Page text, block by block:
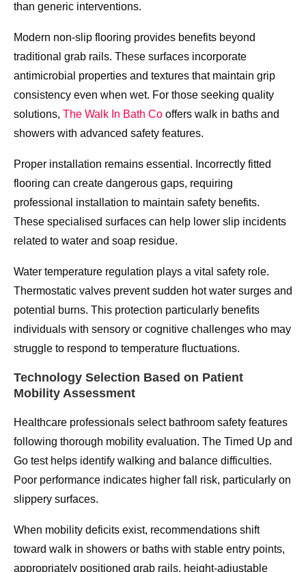
than generic interventions.
Modern non-slip flooring provides benefits beyond
traditional grab rails. These surfaces incorporate
antimicrobial properties and textures that maintain grip
consistency even when wet. For those seeking quality
solutions, The Walk In Bath Co offers walk in baths and
showers with advanced safety features.
Proper installation remains essential. Incorrectly fitted
flooring can create dangerous gaps, requiring
professional installation to maintain safety benefits.
These specialised surfaces can help lower slip incidents
related to water and soap residue.
Water temperature regulation plays a vital safety role.
Thermostatic valves prevent sudden hot water surges and
potential burns. This protection particularly benefits
individuals with sensory or cognitive challenges who may
struggle to respond to temperature fluctuations.
Technology Selection Based on Patient
Mobility Assessment
Healthcare professionals select bathroom safety features
following thorough mobility evaluation. The Timed Up and
Go test helps identify walking and balance difficulties.
Poor performance indicates higher fall risk, particularly on
slippery surfaces.
When mobility deficits exist, recommendations shift
toward walk in showers or baths with stable entry points,
appropriately positioned grab rails, height-adjustable